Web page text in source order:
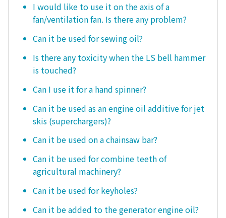
I would like to use it on the axis of a
fan/ventilation fan. Is there any problem?
Can it be used for sewing oil?
Is there any toxicity when the LS bell hammer
is touched?
Can I use it for a hand spinner?
Can it be used as an engine oil additive for jet
skis (superchargers)?
Can it be used on a chainsaw bar?
Can it be used for combine teeth of
agricultural machinery?
Can it be used for keyholes?
Can it be added to the generator engine oil?